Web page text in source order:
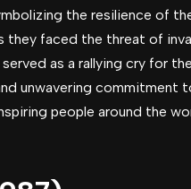
the resilience of
they faced the threat of
as a rallying cry for
unwavering commitment
people around the